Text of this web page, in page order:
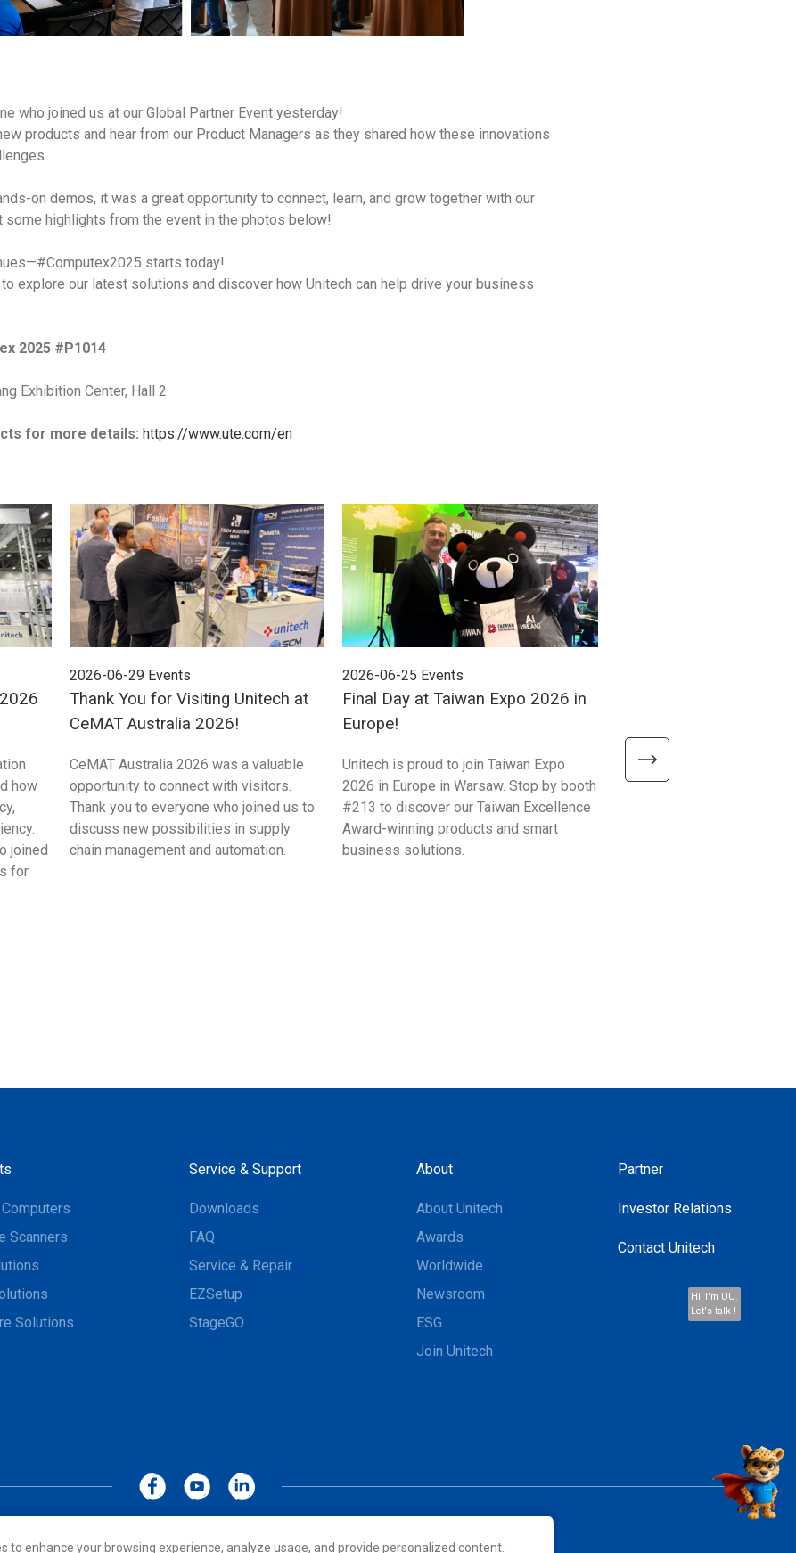
Hi, I'm UU.
Let's talk !
to enhance your browsing experience, analyze usage, and provide personalized content.
who joined us at our Global Partner Event yesterday!
products and hear from our Product Managers as they shared how these innovations
on demos, it was a great opportunity to connect, learn, and grow together with our
some highlights from the event in the photos below!
starts today!
explore our latest solutions and discover how Unitech can help drive your business
2025 #P1014
Exhibition Center, Hall 2
for more details: https://www.ute.com/en
how
joined
for
2026-06-29 Events
Thank You for Visiting Unitech at
CeMAT Australia 2026!
CeMAT Australia 2026 was a valuable
opportunity to connect with visitors.
Thank you to everyone who joined us to
discuss new possibilities in supply
chain management and automation.
2026-06-25 Events
Final Day at Taiwan Expo 2026 in
Europe!
Unitech is proud to join Taiwan Expo
2026 in Europe in Warsaw. Stop by booth
#213 to discover our Taiwan Excellence
Award-winning products and smart
business solutions.
We’re excited to meet
Automate Show 2026 at the
Scanners
Solutions
Service & Support
Downloads
FAQ
Service & Repair
EZSetup
StageGO
About
About Unitech
Awards
Worldwide
Newsroom
ESG
Join Unitech
Partner
Investor Relations
Contact Unitech